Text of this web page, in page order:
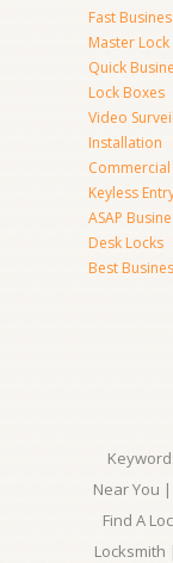
Fast
Master Lock
Quick
Lock Boxes
Video
Installation
Keyless
ASAP
Desk Locks
Best
Near You
Find A
Locksmith